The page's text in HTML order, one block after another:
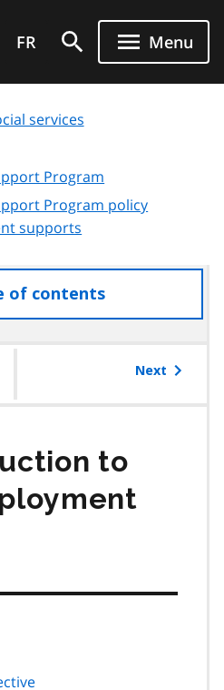
FR Menu
services
Program
Program policy
supports
of contentsaccess
the
Next
to